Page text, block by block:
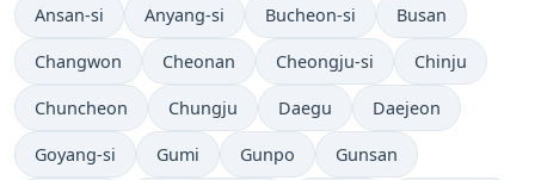
Time now in
Ansan-si Time now in
Anyang-si Time now in
Bucheon-si Time now in
Busan
Time now in
Changwon Time now in
Cheonan Time now in
Cheongju-si Time now in
Chinju
Time now in
Chuncheon Time now in
Chungju Time now in
Daegu Time now in
Daejeon
Time now in
Goyang-si Time now in
Gumi Time now in
Gunpo Time now in
Gunsan